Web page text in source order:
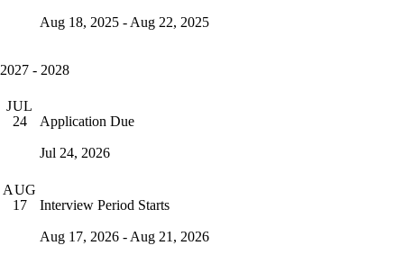
Aug 18, 2025 - Aug 22, 2025
2027 - 2028
JUL
24
Application Due
Jul 24, 2026
AUG
17
Interview Period Starts
Aug 17, 2026 - Aug 21, 2026